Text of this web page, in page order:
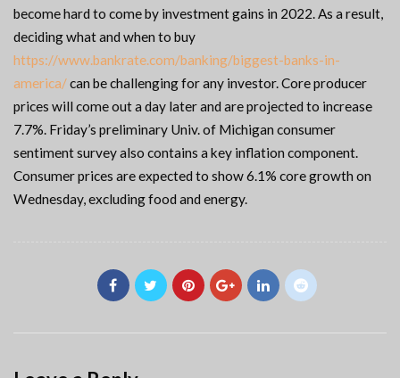
become hard to come by investment gains in 2022. As a result,
deciding what and when to buy
https://www.bankrate.com/banking/biggest-banks-in-
america/can be challenging for any investor. Core producer
prices will come out a day later and are projected to increase
7.7%. Friday’s preliminary Univ. of Michigan consumer
sentiment survey also contains a key inflation component.
Consumer prices are expected to show 6.1% core growth on
Wednesday, excluding food and energy.